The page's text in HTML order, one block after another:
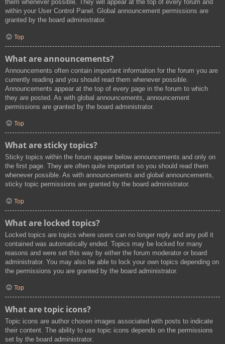
them whenever possible. They will appear at the top of every forum and
within your User Control Panel. Global announcement permissions are
granted by the board administrator.
Top
What are announcements?
Announcements often contain important information for the forum you are
currently reading and you should read them whenever possible.
Announcements appear at the top of every page in the forum to which
they are posted. As with global announcements, announcement
permissions are granted by the board administrator.
Top
What are sticky topics?
Sticky topics within the forum appear below announcements and only on
the first page. They are often quite important so you should read them
whenever possible. As with announcements and global announcements,
sticky topic permissions are granted by the board administrator.
Top
What are locked topics?
Locked topics are topics where users can no longer reply and any poll it
contained was automatically ended. Topics may be locked for many
reasons and were set this way by either the forum moderator or board
administrator. You may also be able to lock your own topics depending on
the permissions you are granted by the board administrator.
Top
What are topic icons?
Topic icons are author chosen images associated with posts to indicate
their content. The ability to use topic icons depends on the permissions
set by the board administrator.